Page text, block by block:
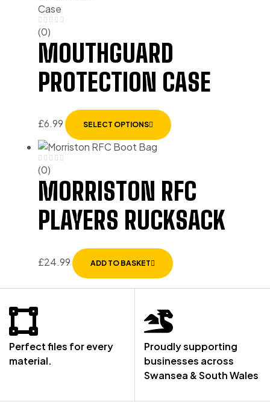
(0)
MOUTHGUARD
PROTECTION CASE
£6.99 SELECT OPTIONS
(0)
MORRISTON RFC
PLAYERS RUCKSACK
£24.99 ADD TO BASKET
Perfect files for every
material.
Proudly supporting
businesses across
Swansea & South Wales